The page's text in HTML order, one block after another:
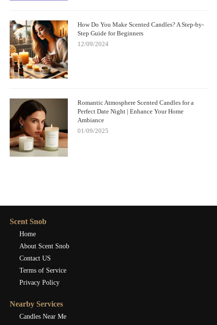
How Do You Make Scented Candles? A Step-by-
Step Guide for Beginners
12/09/2024
Romantic Atmosphere Scented Candles for a
Perfect Date Night | Enhance Your Home
Ambiance
01/09/2025
Scent Snob
Home
About Scent Snob
Contact US
Terms of Service
Privacy Policy
Nearby Services
Candles Near Me